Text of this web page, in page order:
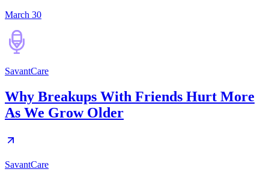
March 30
SavantCare
Why Breakups With Friends Hurt More
As We Grow Older
SavantCare